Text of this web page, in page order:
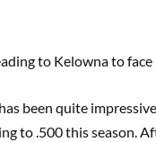
to Kelowna to
been quite
to .500 this season.